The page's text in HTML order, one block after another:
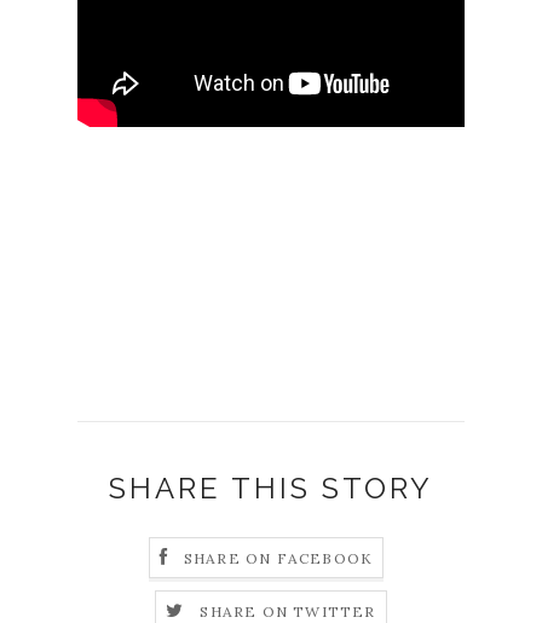
SHARE THIS STORY
SHARE ON FACEBOOK
SHARE ON TWITTER